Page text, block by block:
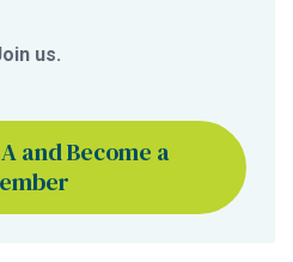
us.
and Become a